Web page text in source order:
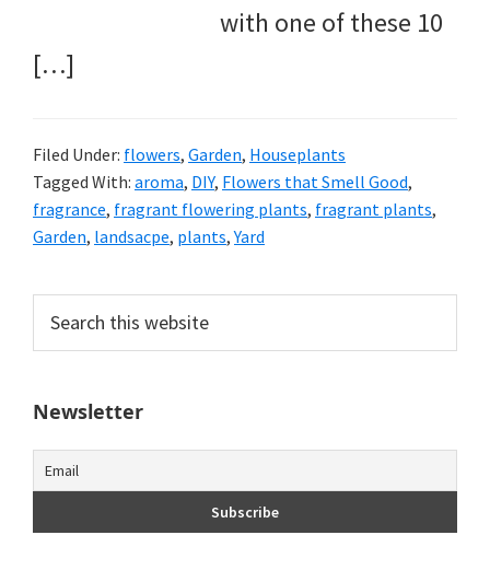
with one of these 10
[…]
Filed Under: flowers, Garden, Houseplants
Tagged With: aroma, DIY, Flowers that Smell Good,
fragrance, fragrant flowering plants, fragrant plants,
Garden, landsacpe, plants,Yard
Primary
Sidebar
this
Newsletter